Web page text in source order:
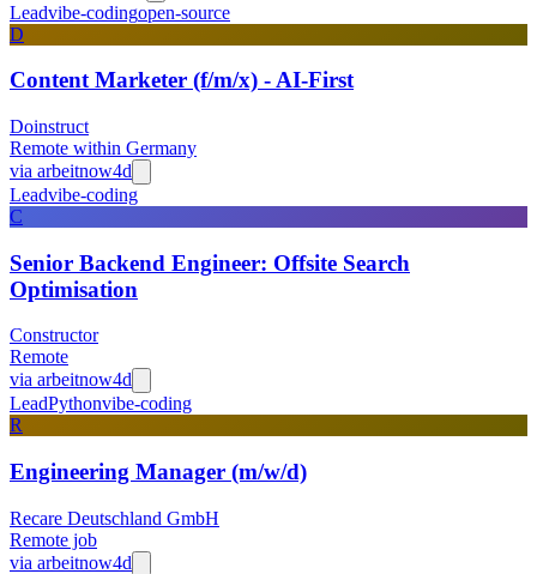
Leadvibe-codingopen-source
D
Content Marketer (f/m/x) - AI-First
Doinstruct
Remote within Germany
via arbeitnow4d
Leadvibe-coding
C
Senior Backend Engineer: Offsite Search
Optimisation
Constructor
Remote
via arbeitnow4d
LeadPythonvibe-coding
R
Engineering Manager (m/w/d)
Recare Deutschland GmbH
Remote job
via arbeitnow4d